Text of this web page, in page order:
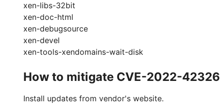
xen-libs-32bit
xen-doc-html
xen-debugsource
xen-devel
xen-tools-xendomains-wait-disk
How to mitigate CVE-2022-42326
Install updates from vendor's website.